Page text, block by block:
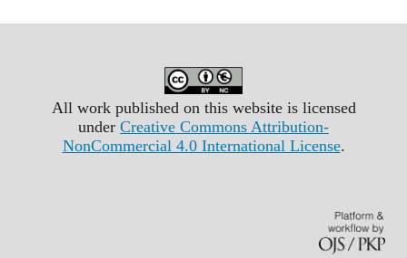
All work published on this website is licensed
under Creative Commons Attribution-
NonCommercial 4.0 International License.